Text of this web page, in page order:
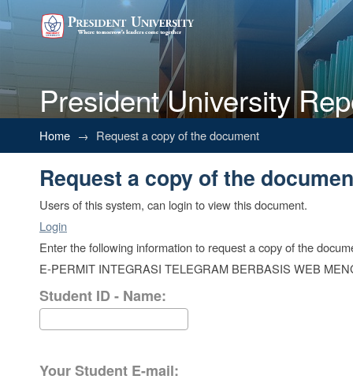
President University
Request a copy of the
Home → Request a copy of the document
Request a copy of the
Users of this system, can login to view this document.
Login
Enter the following information to request a copy of the
E-PERMIT INTEGRASI TELEGRAM BERBASIS WEB
Student ID - Name:
Your Student E-mail: